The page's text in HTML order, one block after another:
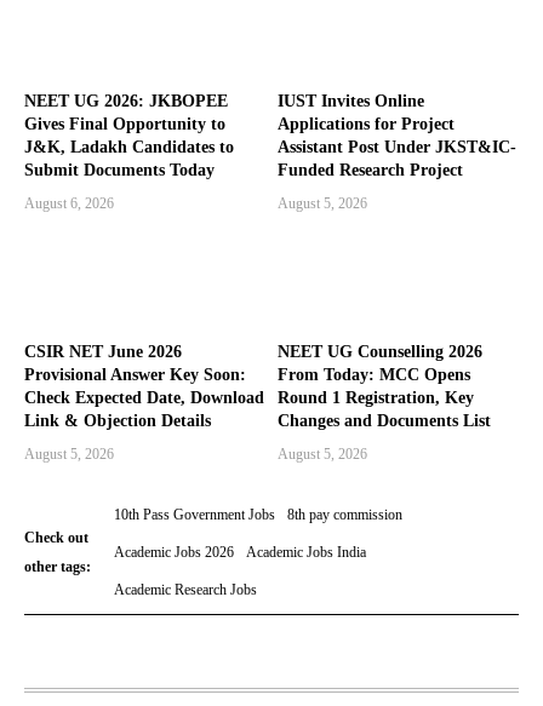
NEET UG 2026: JKBOPEE
Gives Final Opportunity to
J&K, Ladakh Candidates to
Submit Documents Today
August 6, 2026
IUST Invites Online
Applications for Project
Assistant Post Under JKST&IC-
Funded Research Project
August 5, 2026
CSIR NET June 2026
Provisional Answer Key Soon:
Check Expected Date, Download
Link & Objection Details
August 5, 2026
NEET UG Counselling 2026
From Today: MCC Opens
Round 1 Registration, Key
Changes and Documents List
August 5, 2026
Check out
other tags:
10th Pass Government Jobs 8th pay commission
Academic Jobs 2026 Academic Jobs India
Academic Research Jobs